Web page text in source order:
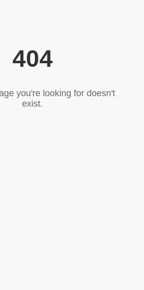
404
you're looking for doesn't
exist.